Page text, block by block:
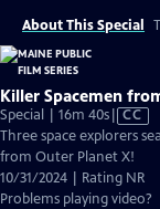
About This Special
Killer Spacemen
Special | 16m 40sVideo
has
Closed
Captions
CC
Three space explorers
from Outer Planet X!
10/31/2024 | Rating NR
Problems playing video?